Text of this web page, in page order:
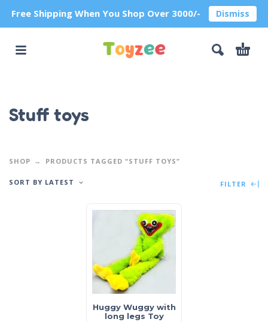
Free Shipping When You Shop Over 3000/- Dismiss
Stuff toys
SHOP PRODUCTS TAGGED “STUFF TOYS”
SORT BY LATEST FILTER
Huggy Wuggy with
long legs Toy